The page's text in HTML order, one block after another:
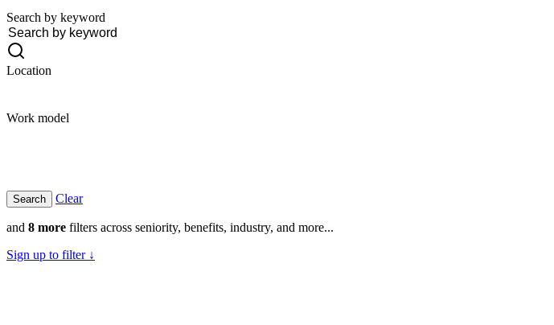
Search by keyword
Location
Work model
Clear
and 8 more filters across seniority, benefits, industry, and more...
Sign up to filter ↓